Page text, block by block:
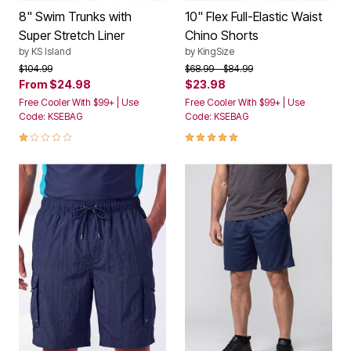
8" Swim Trunks with
Super Stretch Liner
by KS Island
Price reduced from
$104.99to
From $24.98
Free Cooler With $99+ | Use
Code: KSEBAG
1.0 out of 5 Customer Rating
10" Flex Full-Elastic Waist
Chino Shorts
by KingSize
Price reduced from
$68.99to$84.99
$23.98
Free Cooler With $99+ | Use
Code: KSEBAG
4.8 out of 5 Customer Rating